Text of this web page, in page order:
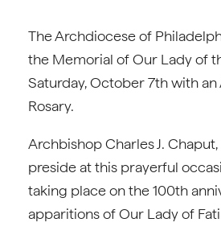
The Archdiocese of
the Memorial of Our Lady of
Saturday, October 7th with
Rosary.
Archbishop Charles J. Chaput,
preside at this prayerful
taking place on the 100th
apparitions of Our Lady of